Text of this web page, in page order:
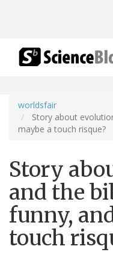
worldsfair
Story about
maybe a touch risque?
Story
and the
funny,
touch